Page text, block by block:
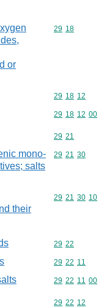
or
Commodity
29 18
Commodity
29 18 12
Commodity
29 18 12 00
Commodity
29 21
mono-
salts
Commodity
29 21 30
their
Commodity
29 21 30 10
Commodity
29 22
Commodity
29 22 11
Commodity
29 22 11 00
Commodity
29 22 12